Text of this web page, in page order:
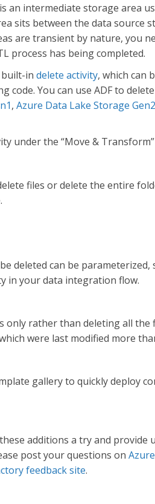
an intermediate storage area
sits between the data source
are transient by nature, you
process has being completed.
built-in delete activity, which can
code. You can use ADF to
, Azure Data Lake Storage Gen2
under the “Move &
files or delete the entire
deleted can be
in your data integration flow.
only rather than deleting all
were last modified more
gallery to quickly deploy
additions a try and provide
post your questions on
feedback site.